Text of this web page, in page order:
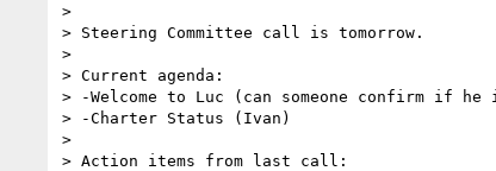
>
> Steering Committee call is tomorrow.
>
> Current agenda:
> -Welcome to Luc (can someone confirm if
> -Charter Status (Ivan)
>
> Action items from last call: